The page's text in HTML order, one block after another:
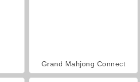
Grand Mahjong Connect